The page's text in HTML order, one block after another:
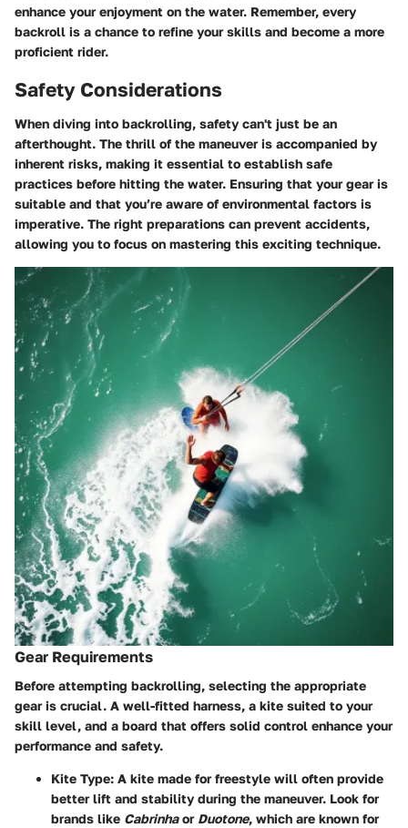
enhance your enjoyment on the water. Remember, every
backroll is a chance to refine your skills and become a more
proficient rider.
Safety Considerations
When diving into backrolling, safety can't just be an
afterthought. The thrill of the maneuver is accompanied by
inherent risks, making it essential to establish safe
practices before hitting the water. Ensuring that your gear is
suitable and that you’re aware of environmental factors is
imperative. The right preparations can prevent accidents,
allowing you to focus on mastering this exciting technique.
Gear Requirements
Before attempting backrolling, selecting the appropriate
gear is crucial. A well-fitted harness, a kite suited to your
skill level, and a board that offers solid control enhance your
performance and safety.
Kite Type: A kite made for freestyle will often provide
better lift and stability during the maneuver. Look for
brands like Cabrinhaor Duotone, which are known for